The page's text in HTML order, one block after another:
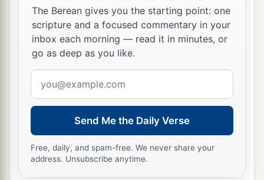
The Berean gives you the starting point: one
scripture and a focused commentary in your
inbox each morning — read it in minutes, or
go as deep as you like.
address
Send Me the Daily Verse
Free, daily, and spam-free. We never share your
address. Unsubscribe anytime.